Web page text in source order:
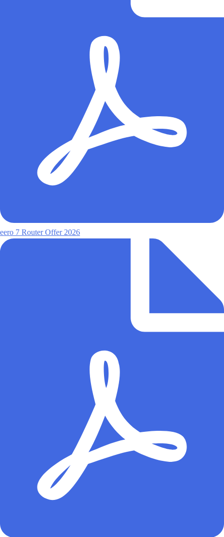
eero 7 Router Offer 2026